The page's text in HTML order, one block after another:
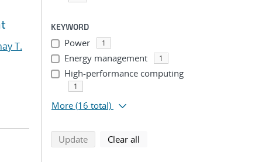
T.
KEYWORD
Power 1
Energy management 1
High-performance computing
1
More (16 total)
Updatesearch using selected filters
Clear all